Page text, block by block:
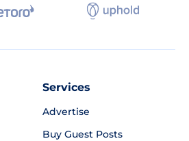
Services
Advertise
Buy Guest Posts